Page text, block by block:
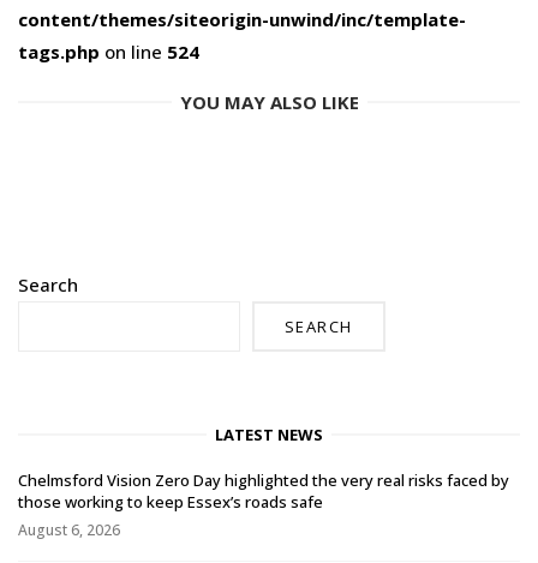
content/themes/siteorigin-unwind/inc/template-
tags.php on line 524
YOU MAY ALSO LIKE
Search
SEARCH
LATEST NEWS
Chelmsford Vision Zero Day highlighted the very real risks faced by
those working to keep Essex’s roads safe
August 6, 2026